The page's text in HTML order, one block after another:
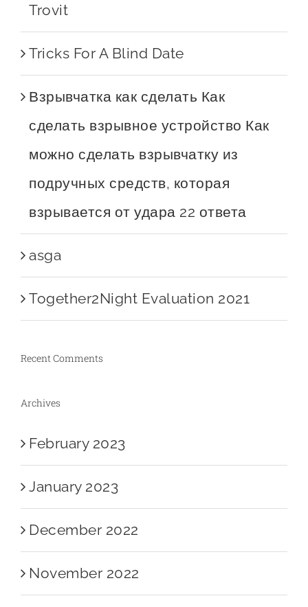
Trovit
Tricks For A Blind Date
Взрывчатка как сделать Как
сделать взрывное устройство Как
можно сделать взрывчатку из
подручных средств, которая
взрывается от удара 22 ответа
asga
Together2Night Evaluation 2021
Recent Comments
Archives
February 2023
January 2023
December 2022
November 2022